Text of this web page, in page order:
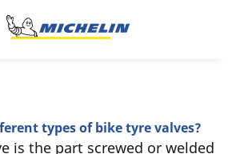
types of bike tyre valves?
is the part screwed or welded